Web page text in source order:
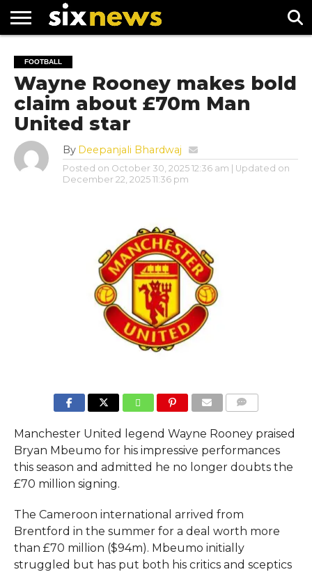
FOOTBALL
PREMIER
LEAGUE
UEFA
CHAMPIONS
LEAGUE
FOOTBALL
Wayne Rooney makes bold
claim about £70m Man
United star
By Deepanjali Bhardwaj
Posted on October 30, 2025 12:36 am
| Updated on
December 22, 2025 11:36 pm
Manchester United legend Wayne Rooney praised
Bryan Mbeumo for his impressive performances
this season and admitted he no longer doubts the
£70 million signing.
The Cameroon international arrived from
Brentford in the summer for a deal worth more
than £70 million ($94m). Mbeumo initially
struggled but has put both his critics and sceptics